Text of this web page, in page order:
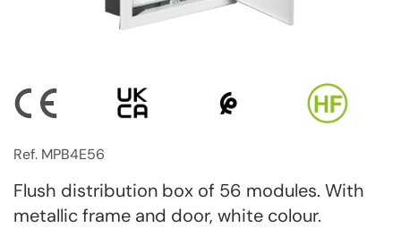
Ref. MPB4E56
Flush distribution box of 56 modules. With
metallic frame and door, white colour.